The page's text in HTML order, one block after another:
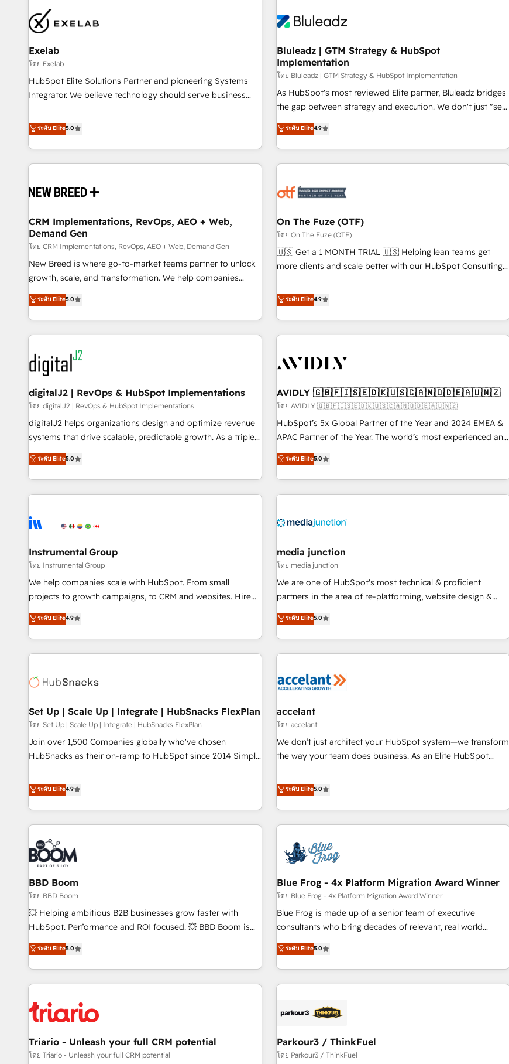
beyond implementation. We help clients clean up
complexity, adoption, data, reporting, and operationalize AI
through practical, governed Claude services that turn AI into
useful business workflows. We support HubSpot
implementation, onboarding, optimization, advanced
configuration, CRM architecture, RevOps process design,
Salesforce migrations and integrations, automation,
integrations. We work best with mid-market and enterprise
organizations that have outgrown basic CRM setup and
need a long-term partner with strategic guidance and deep
technical expertise.
Working with 200+ mid-market B2B businesses has taught
Where marketing and sales lose alignment. A CRO needs
forecasting leadership can trust. A Head of Marketing needs
attribution Sales respects. A RevOps lead needs governance
from day one. A founder stepping back needs visibility
without the weeds. We're one of the UK's most experienced
HubSpot teams, but that's the credential, not the point. Our
clients trust us to own their revenue engine and the
outcomes.
Exelab
โดย Exelab
HubSpot Elite Solutions Partner and pioneering Systems
Integrator. We believe technology should serve business
begins with clear objectives, customer journey mapping,
and measurable KPIs. Only then we architect solutions. The
question is never which features to activate, but which
outcomes to deliver. -SYSTEM INTEGRATION- Connectors,
operational hub, integrated with SAP, Microsoft Dynamics,
extend HubSpot beyond standard configurations. -AI-
FIRST- AI across customer-facing operations to accelerate
decisions, streamline processes, and unlock efficiency at
scale. From predictive intelligence to conversational AI, we
turn data into action and automation into competitive
advantage. ✦ 150+ implementations ✦ 100+ certifications ✦
7 accreditations
ระดับ Elite5.0
Bluleadz | GTM Strategy & HubSpot
Implementation
โดย Bluleadz | GTM Strategy & HubSpot Implementation
As HubSpot's most reviewed Elite partner, Bluleadz bridges
the gap between strategy and execution. We don't just "set
up tools" — we install the GTM Operating System (GTM OS)
to align your leadership and engineer a portal that drives
predictable revenue velocity. 🚀 GTM Strategy & Alignment
Workshops & Sprints: Identify "Valleys of Death" stalling
mess." ⚙️ Elite Engineering & AI Scalable Architecture: Zero-
HubSpot Accreditations. AI-Powered RevOps: Breeze AI,
custom AI agents, and high-integrity migrations for total
reporting clarity. Security & Compliance: SOC 2 Type II and
HIPAA attested for enterprise-grade data security. 🏆 Why
ระดับ Elite4.9
CRM Implementations, RevOps, AEO + Web,
Demand Gen
โดย CRM Implementations, RevOps, AEO + Web, Demand Gen
New Breed is where go-to-market teams partner to unlock
growth, scale, and transformation. We help companies
activate HubSpot’s AI-powered customer platform and
operationalize HubSpot’s Loop Marketing framework
through expert-led services, smart agents, and purpose-
built apps, tailored to your business. Together, we unlock
results, fast. ⚙️CRM & RevOps: Align all Hubs to your buyer
journey for clean data, scalability, & reporting. 🎯Demand
Gen & ABM: Drive pipeline with inbound, ABM, AEO, SEO, &
paid media. 👩‍💻Web Design: Build high-performing
websites with UX, messaging, & conversion strategy that
drive results. 🤖AI Strategy: Activate Breeze Agents,
configure HubSpot AI, & maximize AEO with tailored AI
integrations, hosting, & maintenance.
ระดับ Elite5.0
On The Fuze (OTF)
โดย On The Fuze (OTF)
🇺🇸 Get a 1 MONTH TRIAL 🇺🇸 Helping lean teams get
more clients and scale better with our HubSpot Consulting
help lean, growing companies: - Win more business -
Reduce no-shows - Improve lead & deal conversion rates -
Scale with less headcount ...by using HubSpot's full
capabilities. 🤓 What do you get? 🤓 Our client's are too
Personal Consultant + Tech Team to handle the heavy lifting
practices and 'don't know what you don't know'
recommendations to maximize conversions! OTF is an Elite
Partner (top 1% of 6,500+ Partners) and was named 2023
HubSpot Partner of the Year 💥 Trusted by 2,500+
using HubSpot (the right way). ⭐️ Here's more info:
www.onthefuze.com/hubspot-admin Contact us to learn
ระดับ Elite4.9
digitalJ2 | RevOps & HubSpot Implementations
โดย digitalJ2 | RevOps & HubSpot Implementations
digitalJ2 helps organizations design and optimize revenue
systems that drive scalable, predictable growth. As a triple-
accredited HubSpot Solutions Partner, we specialize in both
strategic RevOps planning and hands-on technical
execution - building the operational foundation companies
need to thrive. Industries we specialize in: - Manufacturing -
Franchises - Professional Services - And more! How we
optimization ✔️ Data migrations, CRM architecture, and
reporting foundations ✔️ Custom integrations and workflow
automation ✔️ User adoption programs, training, and
enablement Through project-based engagements and
through the revenue maturity model - delivering the right
improvements at the right time so operations evolve
ระดับ Elite5.0
AVIDLY 🇬🇧🇫🇮🇸🇪🇩🇰🇺🇸🇨🇦🇳🇴🇩🇪🇦🇺🇳🇿
โดย AVIDLY 🇬🇧🇫🇮🇸🇪🇩🇰🇺🇸🇨🇦🇳🇴🇩🇪🇦🇺🇳🇿
HubSpot’s 5x Global Partner of the Year and 2024 EMEA &
APAC Partner of the Year. The world’s most experienced and
fully accredited HubSpot Solutions Partner. 🚀 With 2,750+
HubSpot projects delivered and 370+ specialists across
EMEA, APAC and NAM, we de-risk complex CRM
programmes and accelerate ROI across every HubSpot
automation, we turn complexity into clarity, human at global
future.” Others agree it is proof of trust built through
measurable impact.
ระดับ Elite5.0
Instrumental Group
โดย Instrumental Group
We help companies scale with HubSpot. From small
projects to growth campaigns, to CRM and websites. Hire
an agency that's experienced in every inch of HubSpot and
willing to work hand-in-hand with your team to simplify the
complex and build a better experience for your team and
customers.
ระดับ Elite4.9
media junction
โดย media junction
We are one of HubSpot's most technical & proficient
partners in the area of re-platforming, website design &
development. We specialize in multi-hub implementations
for mid-market & enterprise companies. We are woman-
owned, powered by coffee, and we ❤️ dogs. We produce
award-winning work for our clients. 🏆2023 Technical
Award 🏆2022 Platform Migration Excellence Impact Award
Impact Award 🏆2019 Marketing Enablement HubSpot
Impact Award 🏆2018 Website Design HubSpot Impact
Award 🏆2017 Website Design HubSpot Impact Award 🏆
2016 Growth-Driven Design Agency of the Year 🏆2016
Agency to reach Diamond 🏆2014 HubSpot COS
Performance Award 🏆2014 HubSpot COS Design Award 🏆
ระดับ Elite5.0
Set Up | Scale Up | Integrate | HubSnacks FlexPlan
โดย Set Up | Scale Up | Integrate | HubSnacks FlexPlan
Join over 1,500 Companies globally who've chosen
HubSnacks as their on-ramp to HubSpot since 2014 Simple
Onboarding New or Check-fixing existing HubSpot portals
2️⃣ Scale Up | 100% HubSpot Task Execution... Global 24/7 ...
All Experts 3️⃣ Integrate | your entire Tech Stack with Custom
Integrations Slash months from your API Integration
project... ⬅️ Click "Contact Business" ⬅️ to access 150+
Kickstart Integration templates that put HubSpot in the
center of your tech stack, syncing... 🛍️ Shopify or
WooCommerce 💲 Stripe or Paypal 💰 Sage or Netsuite 🤖
Google or Microsoft ✍️ DocuSign or PandaDoc 🌐 Avalara or
Quaderno HubSnacks holds the rare Advanced "Custom
Integrations" Accreditation, securely sync data across... 🔄
| seamlessly off your old CRM onto a clean new HubSpot
portal with Advanced Website and CRM Migrations using
ระดับ Elite4.9
accelant
โดย accelant
We don’t just architect your HubSpot system—we transform
the way your team does business. As an Elite HubSpot
end CRM solutions that accelerate growth, improve
operational efficiency, and ensure faster time to value on
HubSpot. What sets us apart? Our people-centric approach.
From day one, our team takes the time to deeply
understand your unique needs, crafting custom strategies
that deliver impactful results. Our mission is to empower
expert training, unmatched responsiveness, and ongoing
support, we equip your team to adopt new systems with
confidence and achieve a unified, data-driven approach to
customer engagement.
ระดับ Elite5.0
BBD Boom
โดย BBD Boom
💥 Helping ambitious B2B businesses grow faster with
HubSpot. Performance and ROI focused. 💥 BBD Boom is
the HubSpot partner that can help you to HubSpot Better.
We work with your teams to solve all your HubSpot
challenges and improve user adoption, sales process and
marketing results. Services 📚 Onboarding your team to
HubSpot set-up for better results 🌐 Website design and
build using HubSpot 🔌 Integrating HubSpot with other
systems 🎓 Training your teams to be HubSpot pros 📊
Lead generation services using HubSpot Why us? - SIX
ระดับ Elite5.0
Blue Frog - 4x Platform Migration Award Winner
โดย Blue Frog - 4x Platform Migration Award Winner
Blue Frog is made up of a senior team of executive
consultants who bring decades of relevant, real world
experience to our client engagements. "Blue Frog is a top,
trusted partner in HubSpot's ecosystem for a reason. Their
team brings over a decade of experience to the table, along
with deep knowledge of the HubSpot platform and
helping our customers grow and finding solutions that fit
Frog in the HubSpot ecosystem leading the way for
customers!" - Yamini Rangan, CEO of HubSpot “Our
ระดับ Elite5.0
Triario - Unleash your full CRM potential
โดย Triario - Unleash your full CRM potential
Parkour3 / ThinkFuel
โดย Parkour3 / ThinkFuel